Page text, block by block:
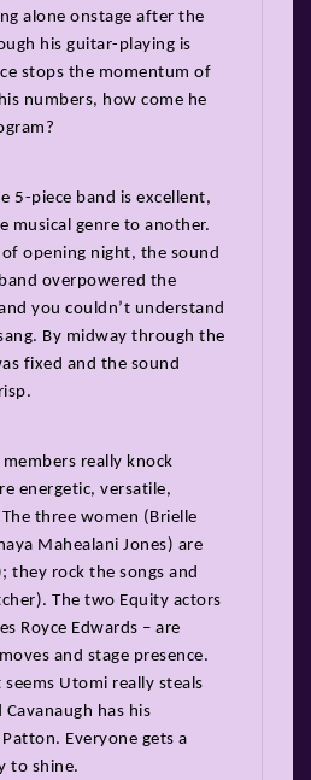
alone onstage after the
his guitar-playing is
stops the momentum of
numbers, how come he
5-piece band is excellent,
musical genre to another.
opening night, the sound
overpowered the
you couldn’t understand
By midway through the
fixed and the sound
really knock
energetic, versatile,
three women (Brielle
Mahealani Jones) are
they rock the songs and
The two Equity actors
Royce Edwards – are
and stage presence.
Utomi really steals
has his
Everyone gets a
to shine.